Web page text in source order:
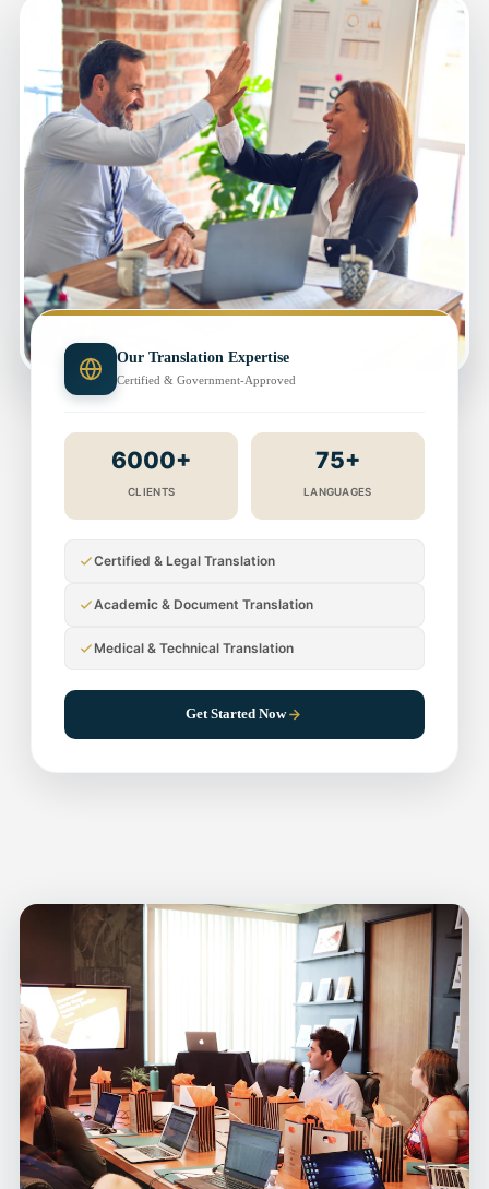
Our Translation Expertise
Certified & Government-Approved
6000+
CLIENTS
75+
LANGUAGES
Certified & Legal Translation
Academic & Document Translation
Medical & Technical Translation
Get Started Now